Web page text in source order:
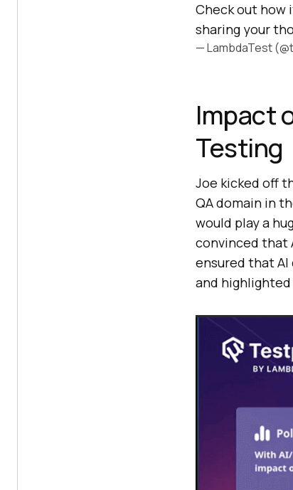
Check out how
sharing your
— LambdaTest
Impact
Testing
Joe kicked off
QA domain in
would play a
convinced that
ensured that
and